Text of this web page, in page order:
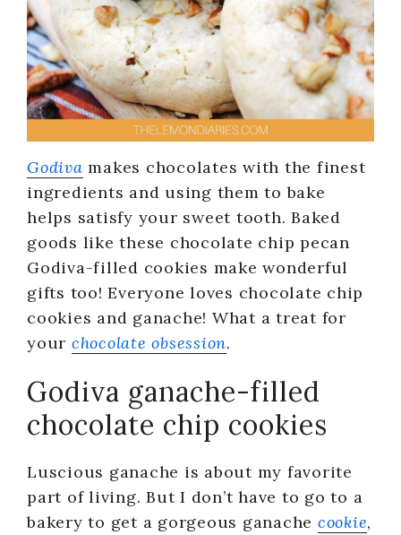
Godiva makes chocolates with the finest
ingredients and using them to bake
helps satisfy your sweet tooth. Baked
goods like these chocolate chip pecan
Godiva-filled cookies make wonderful
gifts too! Everyone loves chocolate chip
cookies and ganache! What a treat for
your chocolate obsession.
Godiva ganache-filled
chocolate chip cookies
Luscious ganache is about my favorite
part of living. But I don’t have to go to a
bakery to get a gorgeous ganache cookie,